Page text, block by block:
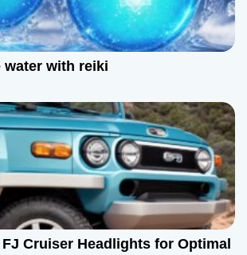
water with reiki
Cruiser Headlights for Optimal